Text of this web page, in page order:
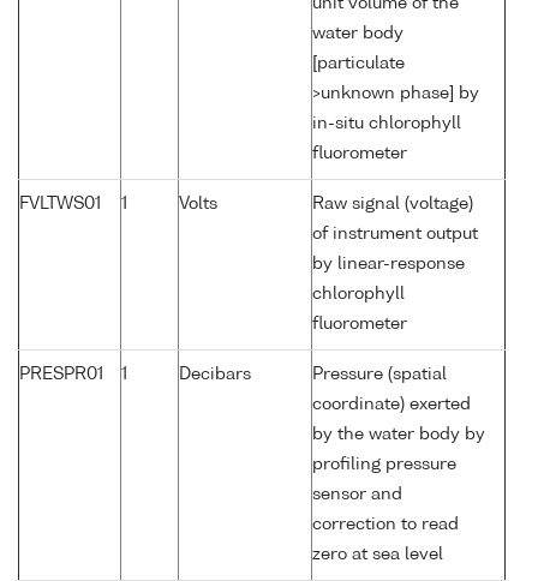
unit volume of the
water body
[particulate
>unknown phase] by
in-situ chlorophyll
fluorometer
FVLTWS01 1 Volts
Raw signal (voltage)
of instrument output
by linear-response
chlorophyll
fluorometer
PRESPR01 1 Decibars
Pressure (spatial
coordinate) exerted
by the water body by
profiling pressure
sensor and
correction to read
zero at sea level